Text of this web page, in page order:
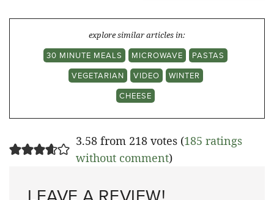
explore similar articles in:
30 MINUTE MEALS
MICROWAVE
PASTAS
VEGETARIAN
VIDEO
WINTER
CHEESE
3.58 from 218 votes (185 ratings
without comment)